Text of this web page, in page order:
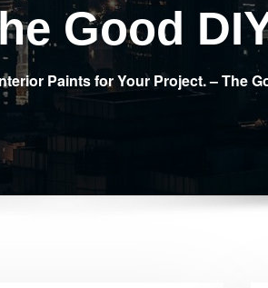
Good
Paints for Your Project. – The